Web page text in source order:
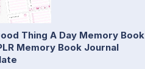
Thing A Day Memory Book
Memory Book Journal